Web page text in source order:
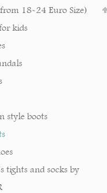
18-24 Euro Size)
kids
style boots
tights and socks by